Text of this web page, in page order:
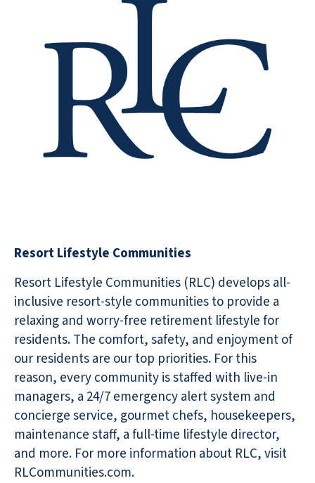
Resort Lifestyle Communities
Resort Lifestyle Communities (RLC) develops all-
inclusive resort-style communities to provide a
relaxing and worry-free retirement lifestyle for
residents. The comfort, safety, and enjoyment of
our residents are our top priorities. For this
reason, every community is staffed with live-in
managers, a 24/7 emergency alert system and
concierge service, gourmet chefs, housekeepers,
maintenance staff, a full-time lifestyle director,
and more. For more information about RLC, visit
RLCommunities.com.